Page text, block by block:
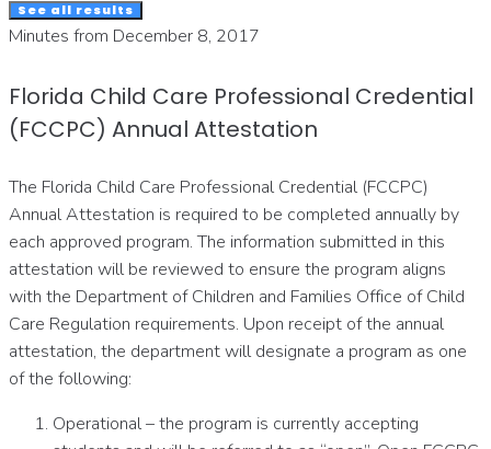
See all results
Minutes from December 8, 2017
Florida Child Care Professional Credential
(FCCPC) Annual Attestation
The Florida Child Care Professional Credential (FCCPC)
Annual Attestation is required to be completed annually by
each approved program. The information submitted in this
attestation will be reviewed to ensure the program aligns
with the Department of Children and Families Office of Child
Care Regulation requirements. Upon receipt of the annual
attestation, the department will designate a program as one
of the following:
Operational – the program is currently accepting